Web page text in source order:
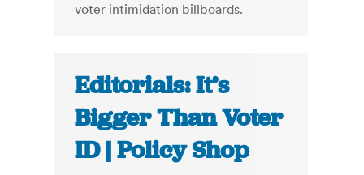
voter intimidation billboards.
Editorials: It’s
Bigger Than Voter
ID | Policy Shop